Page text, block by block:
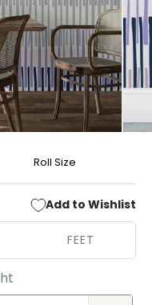
modal
Roll Size
Add to Wishlist
FEET